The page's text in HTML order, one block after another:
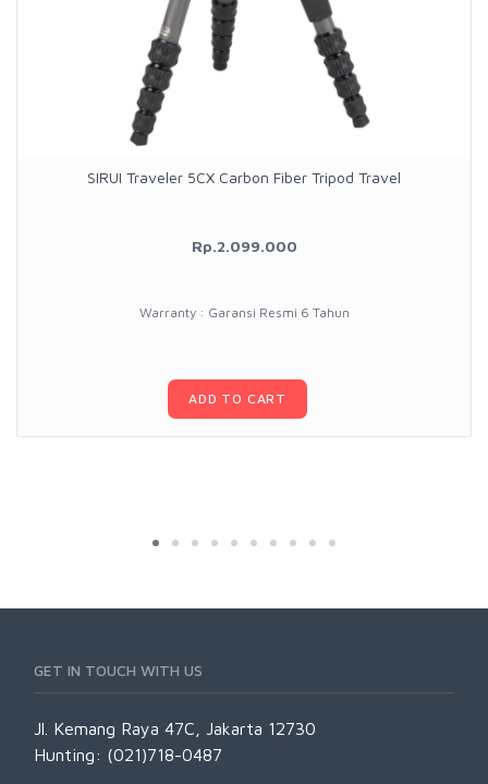
SIRUI Traveler 5CX Carbon Fiber Tripod Travel
Rp.2.099.000
Warranty : Garansi Resmi 6 Tahun
ADD TO CART
GET IN TOUCH WITH US
Jl. Kemang Raya 47C, Jakarta 12730
Hunting: (021)718-0487